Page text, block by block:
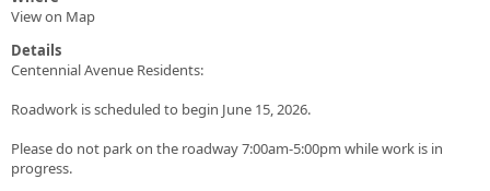
View on Map
Details
Centennial Avenue Residents:
Roadwork is scheduled to begin June 15, 2026.
Please do not park on the roadway 7:00am-5:00pm while work is in
progress.